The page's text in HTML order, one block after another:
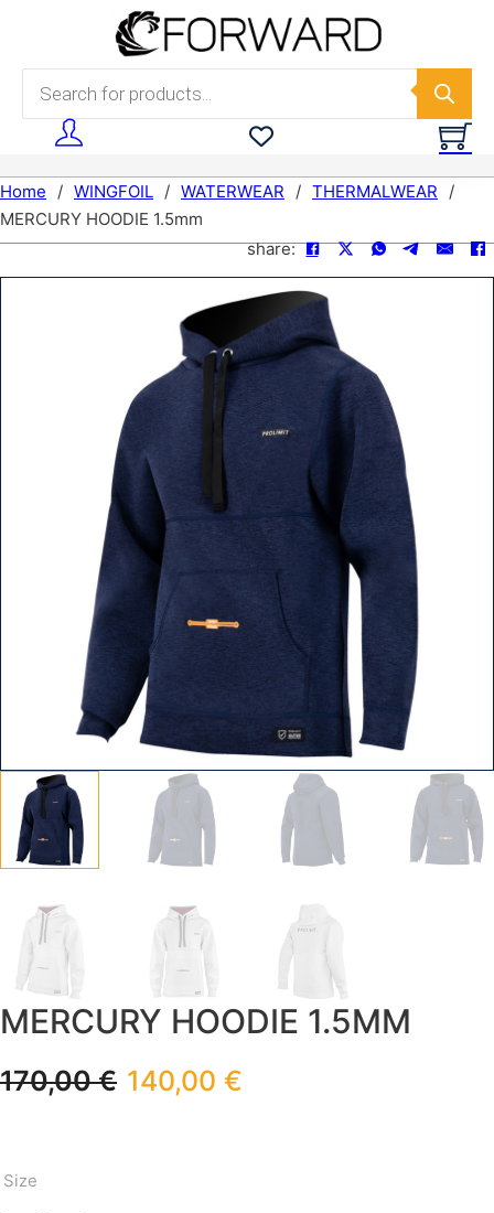
Skip to main content
Products search
Home / WINGFOIL / WATERWEAR / THERMALWEAR
/
MERCURY HOODIE 1.5mm
share:
MERCURY HOODIE 1.5MM
170,00€ 140,00 €
Size